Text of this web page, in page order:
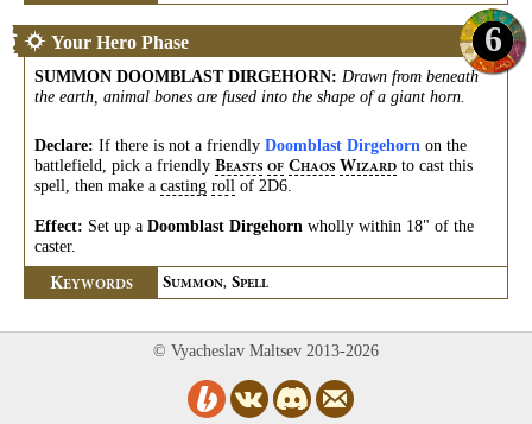
Your Hero Phase 6
SUMMON DOOMBLAST DIRGEHORN: Drawn from beneath
the earth, animal bones are fused into the shape of a giant horn.
Declare: If there is not a friendly Doomblast Dirgehorn on the
battlefield, pick a friendly BEASTS OF CHAOS WIZARD to cast this
spell, then make a casting roll of 2D6.
Effect: Set up a Doomblast Dirgehorn wholly within 18" of the
caster.
KEYWORDS SUMMON, SPELL
© Vyacheslav Maltsev 2013-2026